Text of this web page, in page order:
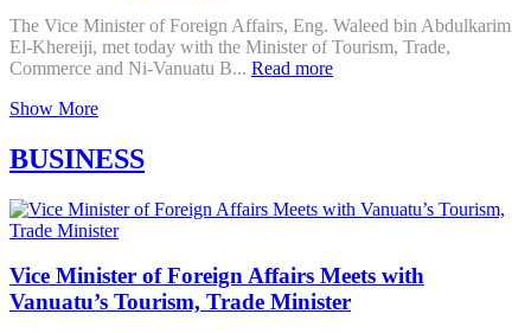
The Vice Minister of Foreign Affairs, Eng. Waleed bin Abdulkarim
El-Khereiji, met today with the Minister of Tourism, Trade,
Commerce and Ni-Vanuatu B... Read more
Show More
BUSINESS
Vice Minister of Foreign Affairs Meets with
Vanuatu’s Tourism, Trade Minister